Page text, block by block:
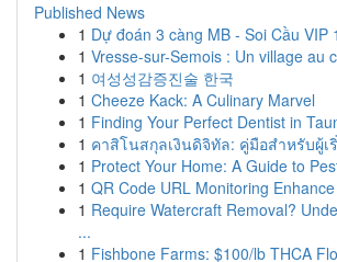
Published News
1 Dự đoán 3 càng MB - Soi Cầu VIP
1 Vresse-sur-Semois : Un village au
1 여성성감증진술 한국
1 Cheeze Kack: A Culinary Marvel
1 Finding Your Perfect Dentist in
1 คาสิโนสกุลเงินดิจิทัล: คู่มือสำหรับผู้เ
1 Protect Your Home: A Guide to
1 QR Code URL Monitoring
1 Require Watercraft Removal?
...
1 Fishbone Farms: $100/lb THCA